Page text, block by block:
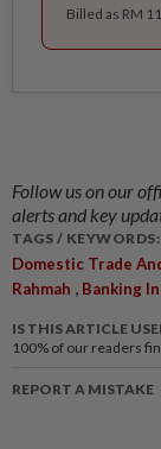
Billed as RM
Follow us on our
alerts and key
TAGS / KEYWORDS:
Domestic Trade
Rahmah , Banking
IS THIS ARTICLE
100% of our readers
REPORT A MISTAKE